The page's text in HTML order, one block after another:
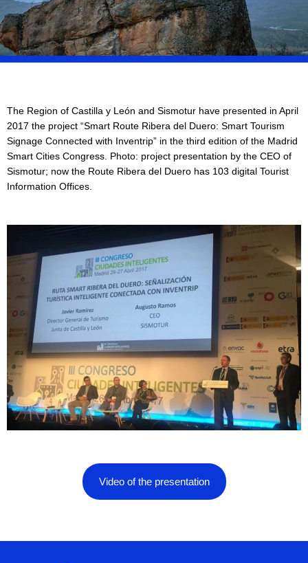
The Region of Castilla y León and Sismotur have presented in April
2017 the project “Smart Route Ribera del Duero: Smart Tourism
Signage Connected with Inventrip” in the third edition of the Madrid
Smart Cities Congress. Photo: project presentation by the CEO of
Sismotur; now the Route Ribera del Duero has 103 digital Tourist
Information Offices.
Video of the presentation